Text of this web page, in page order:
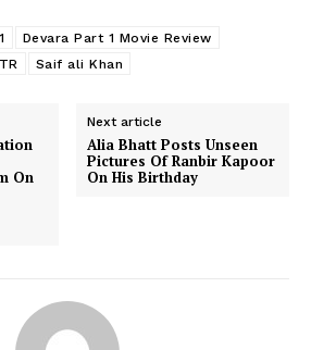
Devara Part 1 Movie Review
Saif ali Khan
On
Next article
Alia Bhatt Posts Unseen
Pictures Of Ranbir Kapoor
On His Birthday